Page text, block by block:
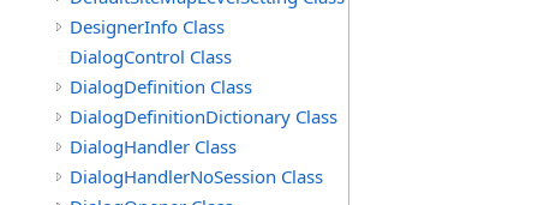
DesignerInfo Class
DialogControl Class
DialogDefinition Class
DialogDefinitionDictionary Class
DialogHandler Class
DialogHandlerNoSession Class